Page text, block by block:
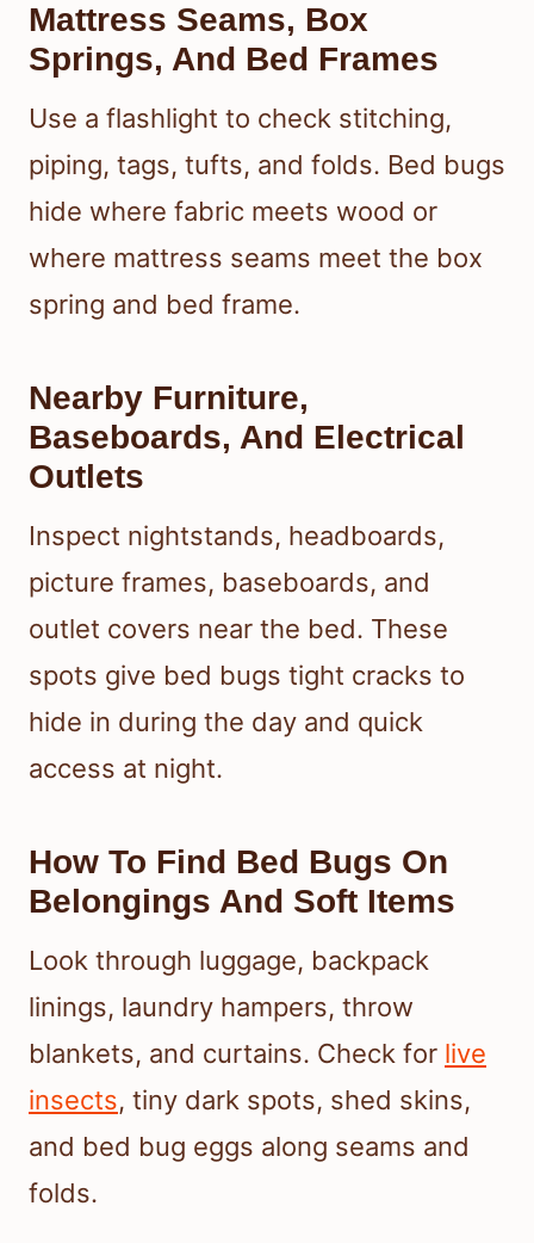
Mattress Seams, Box
Springs, And Bed Frames
Use a flashlight to check stitching,
piping, tags, tufts, and folds. Bed bugs
hide where fabric meets wood or
where mattress seams meet the box
spring and bed frame.
Nearby Furniture,
Baseboards, And Electrical
Outlets
Inspect nightstands, headboards,
picture frames, baseboards, and
outlet covers near the bed. These
spots give bed bugs tight cracks to
hide in during the day and quick
access at night.
How To Find Bed Bugs On
Belongings And Soft Items
Look through luggage, backpack
linings, laundry hampers, throw
blankets, and curtains. Check for live
insects, tiny dark spots, shed skins,
and bed bug eggs along seams and
folds.